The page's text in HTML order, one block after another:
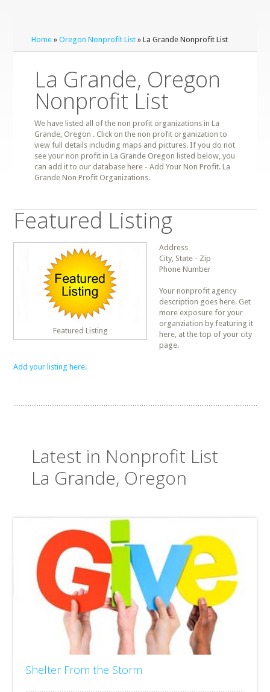
Home »Oregon Nonprofit List » La Grande Nonprofit List
La Grande, Oregon
Nonprofit List
We have listed all of the non profit organizations in La
Grande, Oregon . Click on the non profit organization to
view full details including maps and pictures. If you do not
see your non profit in La Grande Oregon listed below, you
can add it to our database here - Add Your Non Profit. La
Grande Non Profit Organizations.
Featured Listing
Featured Listing
Address
City, State - Zip
Phone Number
Your nonprofit agency
description goes here. Get
more exposure for your
organziation by featuring it
here, at the top of your city
page.
Add your listing here.
Latest in Nonprofit List
La Grande, Oregon
Shelter From the Storm